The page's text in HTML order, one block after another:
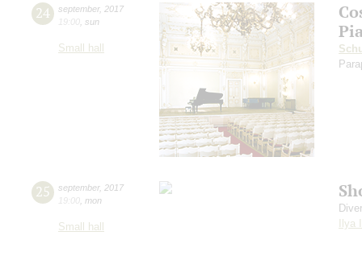
24 september, 2017
19:00 sun
Small hall
25 september, 2017
19:00 mon
Small hall
Ilya